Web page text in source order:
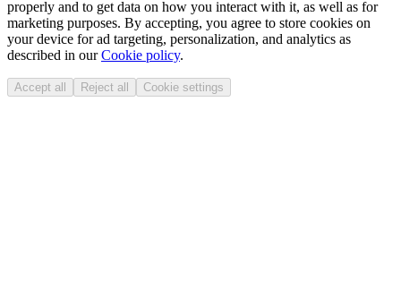
properly and to get data on how you interact with it, as well as for
marketing purposes. By accepting, you agree to store cookies on
your device for ad targeting, personalization, and analytics as
described in ourCookie policy.
Accept all Reject all Cookie settings